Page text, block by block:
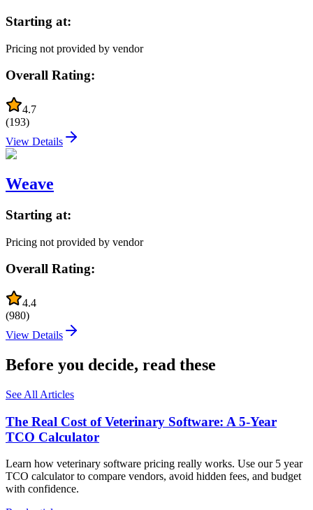
Starting at:
Pricing not provided by vendor
Overall Rating:
4.7
(193)
View Details
Weave
Starting at:
Pricing not provided by vendor
Overall Rating:
4.4
(980)
View Details
Before you decide, read these
See All Articles
The Real Cost of Veterinary Software: A 5-Year
TCO Calculator
Learn how veterinary software pricing really works. Use our 5 year
TCO calculator to compare vendors, avoid hidden fees, and budget
with confidence.